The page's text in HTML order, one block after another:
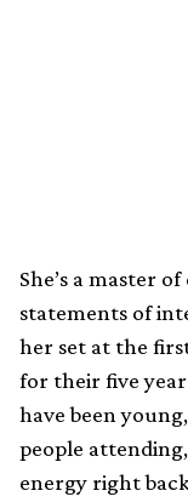
She’s a master
statements of
her set at the
for their five
have been
people
energy right